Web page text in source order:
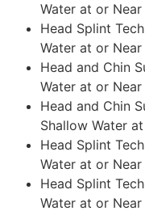
Water at or
Head Splint
Water at or
Head and Chin
Water at or
Head and Chin
Shallow Water
Head Splint
Water at or
Head Splint
Water at or